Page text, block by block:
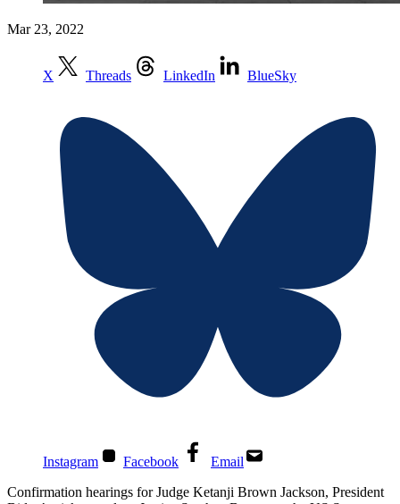
Mar 23, 2022
X Threads LinkedIn BlueSky
Instagram Facebook
Email
Confirmation hearings for Judge Ketanji Brown Jackson, President